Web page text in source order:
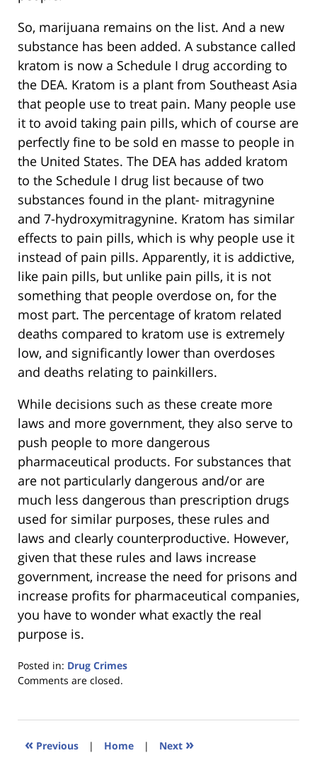
So, marijuana remains on the list. And a new
substance has been added. A substance called
kratom is now a Schedule I drug according to
the DEA. Kratom is a plant from Southeast Asia
that people use to treat pain. Many people use
it to avoid taking pain pills, which of course are
perfectly fine to be sold en masse to people in
the United States. The DEA has added kratom
to the Schedule I drug list because of two
substances found in the plant- mitragynine
and 7-hydroxymitragynine. Kratom has similar
effects to pain pills, which is why people use it
instead of pain pills. Apparently, it is addictive,
like pain pills, but unlike pain pills, it is not
something that people overdose on, for the
most part. The percentage of kratom related
deaths compared to kratom use is extremely
low, and significantly lower than overdoses
and deaths relating to painkillers.
While decisions such as these create more
laws and more government, they also serve to
push people to more dangerous
pharmaceutical products. For substances that
are not particularly dangerous and/or are
much less dangerous than prescription drugs
used for similar purposes, these rules and
laws and clearly counterproductive. However,
given that these rules and laws increase
government, increase the need for prisons and
increase profits for pharmaceutical companies,
you have to wonder what exactly the real
purpose is.
Posted in: Drug Crimes
Updated:
2023
11:22
Comments are closed.
« Previous | Home | Next »